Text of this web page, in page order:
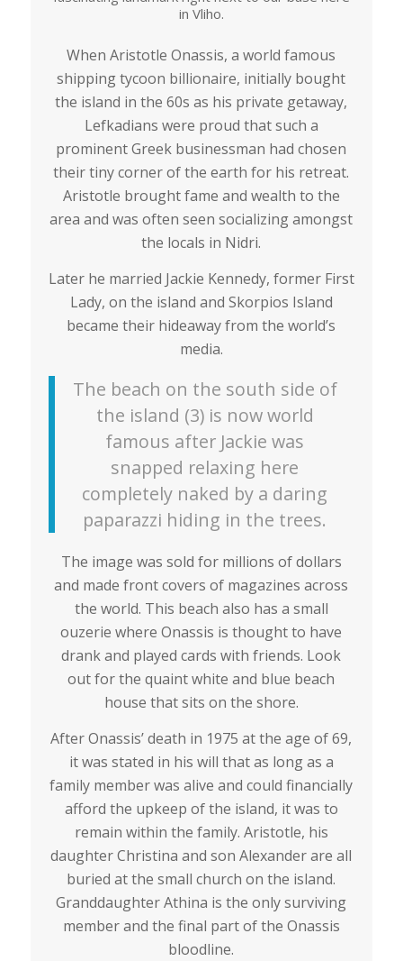
in Vliho.
When Aristotle Onassis, a world famous
shipping tycoon billionaire, initially bought
the island in the 60s as his private getaway,
Lefkadians were proud that such a
prominent Greek businessman had chosen
their tiny corner of the earth for his retreat.
Aristotle brought fame and wealth to the
area and was often seen socializing amongst
the locals in Nidri.
Later he married Jackie Kennedy, former First
Lady, on the island and Skorpios Island
became their hideaway from the world’s
media.
The beach on the south side of
the island (3) is now world
famous after Jackie was
snapped relaxing here
completely naked by a daring
paparazzi hiding in the trees.
The image was sold for millions of dollars
and made front covers of magazines across
the world. This beach also has a small
ouzerie where Onassis is thought to have
drank and played cards with friends. Look
out for the quaint white and blue beach
house that sits on the shore.
After Onassis’ death in 1975 at the age of 69,
it was stated in his will that as long as a
family member was alive and could financially
afford the upkeep of the island, it was to
remain within the family. Aristotle, his
daughter Christina and son Alexander are all
buried at the small church on the island.
Granddaughter Athina is the only surviving
member and the final part of the Onassis
bloodline.